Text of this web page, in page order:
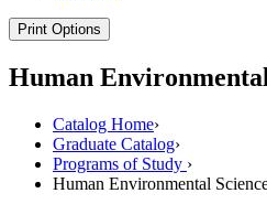
Print Options
Human
Catalog Home›
Graduate Catalog›
Programs of Study ›
Human Environmental